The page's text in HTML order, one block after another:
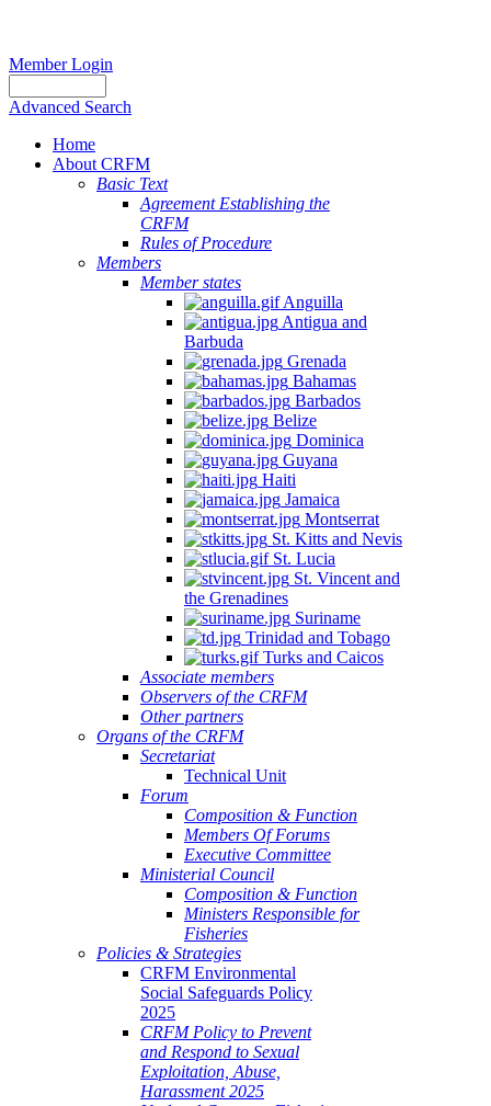
Member Login
Advanced Search
Home
About CRFM
Basic Text
Agreement Establishing the
CRFM
Rules of Procedure
Members
Member states
Anguilla
Antigua and
Barbuda
Grenada
Bahamas
Barbados
Belize
Dominica
Guyana
Haiti
Jamaica
Montserrat
St. Kitts and Nevis
St. Lucia
St. Vincent and
the Grenadines
Suriname
Trinidad and Tobago
Turks and Caicos
Associate members
Observers of the CRFM
Other partners
Organs of the CRFM
Secretariat
Technical Unit
Forum
Composition & Function
Members Of Forums
Executive Committee
Ministerial Council
Composition & Function
Ministers Responsible for
Fisheries
Policies & Strategies
CRFM Environmental
Social Safeguards Policy
2025
CRFM Policy to Prevent
and Respond to Sexual
Exploitation, Abuse,
Harassment 2025